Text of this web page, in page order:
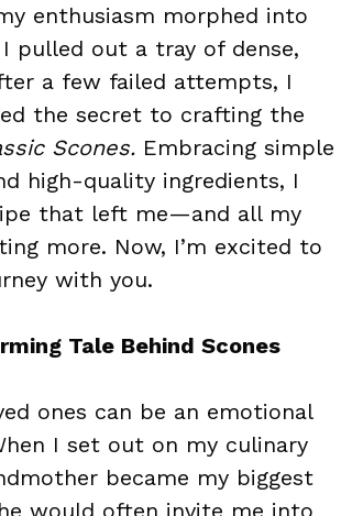
enthusiasm morphed into
pulled out a tray of dense,
a few failed attempts, I
the secret to crafting the
Scones. Embracing simple
high-quality ingredients, I
that left me—and all my
more. Now, I’m excited to
with you.
Tale Behind Scones
ones can be an emotional
I set out on my culinary
became my biggest
would often invite me into